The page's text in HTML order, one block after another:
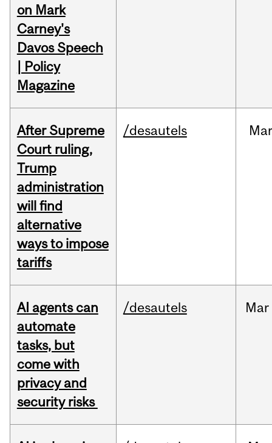
on Mark
Carney's
Davos Speech
| Policy
Magazine
After Supreme
Court ruling,
Trump
administration
will find
alternative
ways to impose
tariffs
/desautels Mar
AI agents can
automate
tasks, but
come with
privacy and
security risks
/desautels Mar